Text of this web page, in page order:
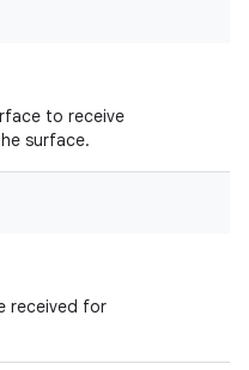
to receive
surface.
received for